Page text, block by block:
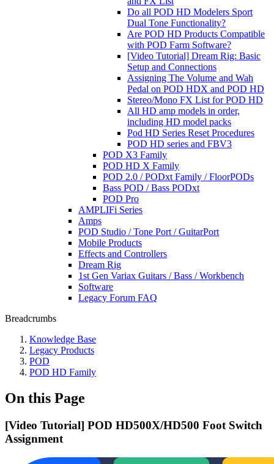
Do all POD HD Modelers Sport
Dual Tone Functionality?
Are POD HD Products Compatible
with POD Farm Software?
[Video Tutorial] Dream Rig: Basic
Setup and Connections
Assigning The Volume and Wah
Pedal on POD HDX and POD HD
Stereo/Mono FX List for POD HD
All HD amp models in order,
including HD model packs
Pod HD Series Reset Procedures
POD HD series and FBV3
POD X3 Family
POD HD X Family
POD 2.0 / PODxt Family / FloorPODs
Bass POD / Bass PODxt
POD Pro
AMPLIFi Series
Amps
POD Studio / Tone Port / GuitarPort
Mobile Products
Effects and Controllers
Dream Rig
1st Gen Variax Guitars / Bass / Workbench
Software
Legacy Forum FAQ
Breadcrumbs
Knowledge Base
Legacy Products
POD
POD HD Family
On this Page
[Video Tutorial] POD HD500X/HD500 Foot Switch
Assignment